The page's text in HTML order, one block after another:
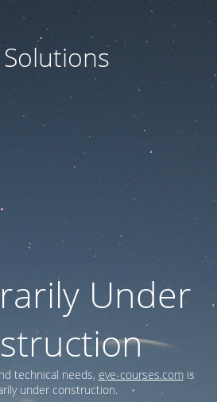
Solutions
Under
technical needs, eye-courses.comis
under construction.